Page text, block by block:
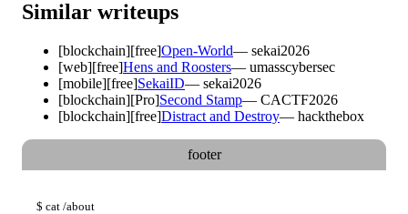
Similar writeups
[blockchain][free]Open-World— sekai2026
[web][free]Hens and Roosters— umasscybersec
[mobile][free]SekaiID— sekai2026
[blockchain][Pro]Second Stamp— CACTF2026
[blockchain][free]Distract and Destroy— hackthebox
footer
$ cat /about